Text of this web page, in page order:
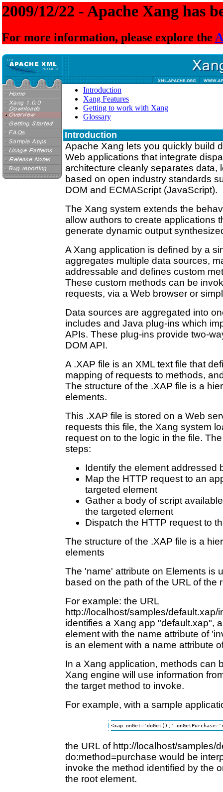
2009/12/22 - Apache Xang has
For more information, please explore the
Introduction
Xang Features
Getting to work with Xang
Glossary
Introduction
Apache Xang lets you quickly build
Web applications that integrate
architecture cleanly separates data,
based on open industry standards
DOM and ECMAScript (JavaScript).
The Xang system extends the
allow authors to create applications
generate dynamic output
A Xang application is defined by a
aggregates multiple data sources,
addressable and defines custom
These custom methods can be
requests, via a Web browser or
Data sources are aggregated into
includes and Java plug-ins which
APIs. These plug-ins provide two-
DOM API.
A .XAP file is an XML text file that
mapping of requests to methods,
The structure of the .XAP file is a
elements.
This .XAP file is stored on a Web
requests this file, the Xang system
request on to the logic in the file.
steps:
Identify the element addressed
Map the HTTP request to an
targeted element
Gather a body of script
the targeted element
Dispatch the HTTP request to
The structure of the .XAP file is a
elements
The 'name' attribute on Elements is
based on the path of the URL of the
For example: the URL
http://localhost/samples/
identifies a Xang app "default.xap",
element with the name attribute of
is an element with a name attribute
In a Xang application, methods can
Xang engine will use information
the target method to invoke.
For example, with a sample
the URL of http://localhost/samples/
do:method=purchase would be
invoke the method identified by the
the root element.